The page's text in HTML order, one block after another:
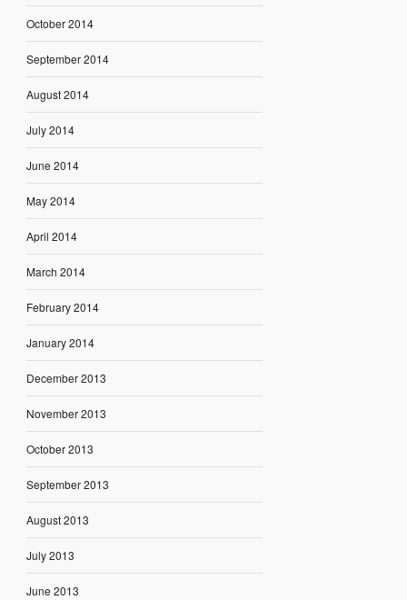
October 2014
September 2014
August 2014
July 2014
June 2014
May 2014
April 2014
March 2014
February 2014
January 2014
December 2013
November 2013
October 2013
September 2013
August 2013
July 2013
June 2013